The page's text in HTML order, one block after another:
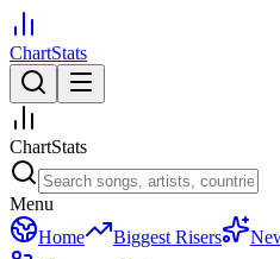
ChartStats
ChartStats
Menu
Home
Biggest Risers